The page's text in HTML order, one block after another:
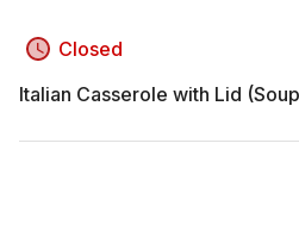
Closed
Italian Casserole with Lid